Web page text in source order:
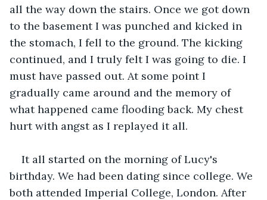
all the way down the stairs. Once we got down
to the basement I was punched and kicked in
the stomach, I fell to the ground. The kicking
continued, and I truly felt I was going to die. I
must have passed out. At some point I
gradually came around and the memory of
what happened came flooding back. My chest
hurt with angst as I replayed it all.
It all started on the morning of Lucy's
birthday. We had been dating since college. We
both attended Imperial College, London. After